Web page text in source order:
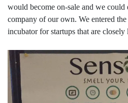
would become on-sale and we could
company of our own. We entered the
incubator for startups that are